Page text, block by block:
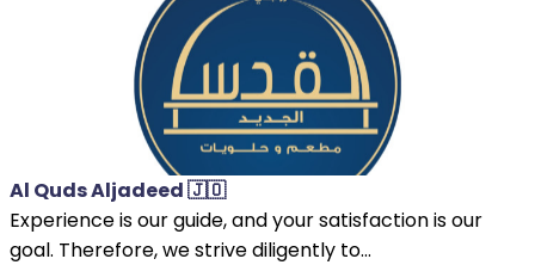
Al Quds Aljadeed 🇯🇴
Experience is our guide, and your satisfaction is our
goal. Therefore, we strive diligently to...